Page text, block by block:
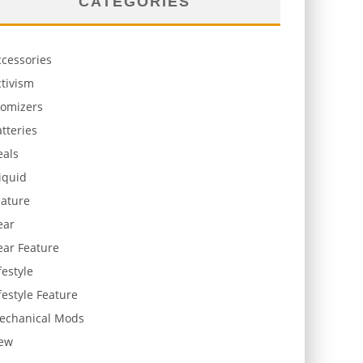
Feature
Feature
Mods